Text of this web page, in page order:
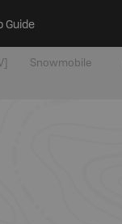
Guide
Snowmobile